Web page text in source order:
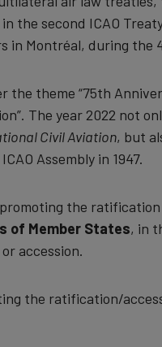
the second ICAO
in Montréal, during the
theme “75th
The year 2022 not
Civil Aviation, but
Assembly in 1947.
the
of Member States, in
accession.
the ratification/